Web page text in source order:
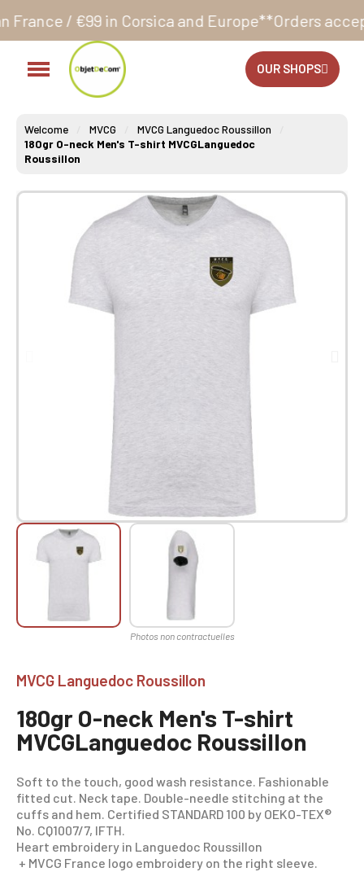
Corsica and Europe**Orders accepted 24/7
OUR SHOPS
Welcome MVCG
MVCG Languedoc Roussillon
180gr O-neck Men's T-shirt MVCGLanguedoc
Roussillon
MVCG Languedoc Roussillon
180gr O-neck Men's T-shirt
MVCGLanguedoc Roussillon
Soft to the touch, good wash resistance. Fashionable
fitted cut. Neck tape. Double-needle stitching at the
cuffs and hem. Certified STANDARD 100 by OEKO-TEX®
No. CQ1007/7, IFTH.
Heart embroidery in Languedoc Roussillon
+ MVCG France logo embroidery on the right sleeve.